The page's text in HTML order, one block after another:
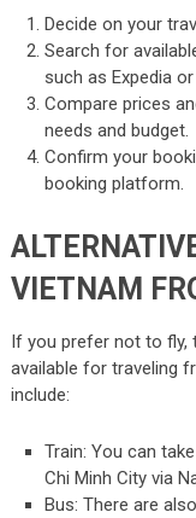
Decide on your
Search for
such as Expedia
Compare prices
needs and budget.
Confirm your
booking platform.
VIETNAM
If you prefer not to fly,
available for traveling
include:
Train: You can
Chi Minh City via
Bus: There are